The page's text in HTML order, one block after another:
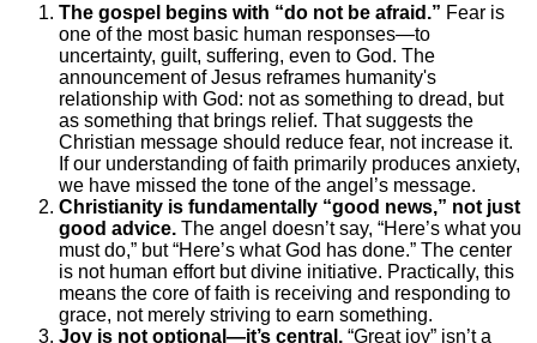
The gospel begins with “do not be afraid.” Fear is
one of the most basic human responses—to
uncertainty, guilt, suffering, even to God. The
announcement of Jesus reframes humanity's
relationship with God: not as something to dread, but
as something that brings relief. That suggests the
Christian message should reduce fear, not increase it.
If our understanding of faith primarily produces anxiety,
we have missed the tone of the angel’s message.
Christianity is fundamentally “good news,” not just
good advice.The angel doesn’t say, “Here’s what you
must do,” but “Here’s what God has done.” The center
is not human effort but divine initiative. Practically, this
means the core of faith is receiving and responding to
grace, not merely striving to earn something.
Joy is not optional—it’s central.“Great joy” isn’t a